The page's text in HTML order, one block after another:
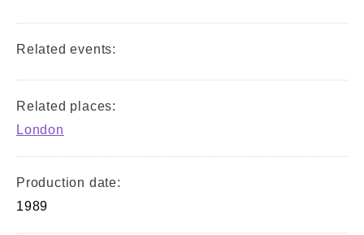
Related events:
Related places:
London
Production date:
1989